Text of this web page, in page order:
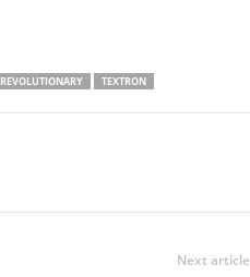
REVOLUTIONARY TEXTRON
Next article